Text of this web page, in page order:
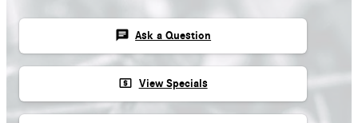
chat Ask a Question
local_atm View Specials